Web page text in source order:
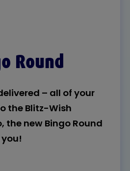
Round
– all of your
the Blitz-Wish
the new Bingo Round